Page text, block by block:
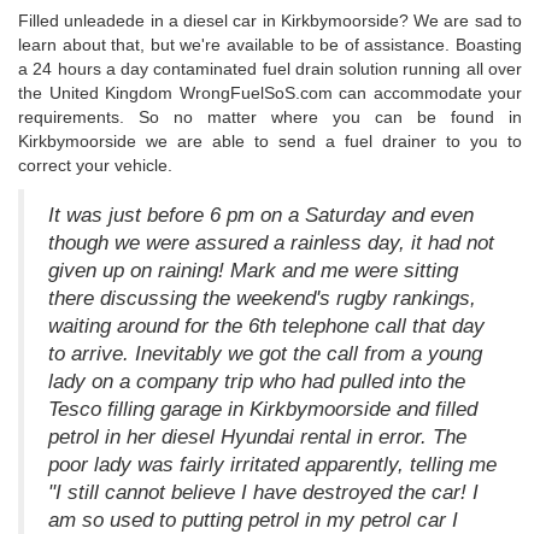
Filled unleadede in a diesel car in Kirkbymoorside? We are sad to
learn about that, but we're available to be of assistance. Boasting
a 24 hours a day contaminated fuel drain solution running all over
the United Kingdom WrongFuelSoS.com can accommodate your
requirements. So no matter where you can be found in
Kirkbymoorside we are able to send a fuel drainer to you to
correct your vehicle.
It was just before 6 pm on a Saturday and even
though we were assured a rainless day, it had not
given up on raining! Mark and me were sitting
there discussing the weekend's rugby rankings,
waiting around for the 6th telephone call that day
to arrive. Inevitably we got the call from a young
lady on a company trip who had pulled into the
Tesco filling garage in Kirkbymoorside and filled
petrol in her diesel Hyundai rental in error. The
poor lady was fairly irritated apparently, telling me
"I still cannot believe I have destroyed the car! I
am so used to putting petrol in my petrol car I